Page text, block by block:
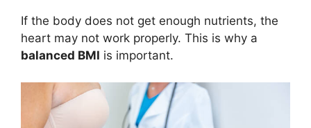
If the body does not get enough nutrients, the
heart may not work properly. This is why a
balanced BMI is important.